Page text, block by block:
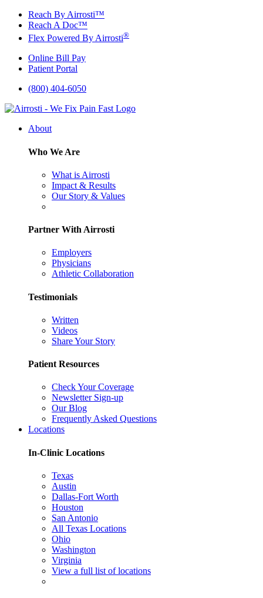
Skip
content
Reach By Airrosti™
Reach A Doc™
Flex Powered By Airrosti®
Online Bill Pay
Patient Portal
(800) 404-6050
About
Who We Are
What is Airrosti
Impact & Results
Our Story & Values
Partner With Airrosti
Employers
Physicians
Athletic Collaboration
Testimonials
Written
Videos
Share Your Story
Patient Resources
Check Your Coverage
Newsletter Sign-up
Our Blog
Frequently Asked Questions
Locations
In-Clinic Locations
Texas
Austin
Dallas-Fort Worth
Houston
San Antonio
All Texas Locations
Ohio
Washington
Virginia
View a full list of locations